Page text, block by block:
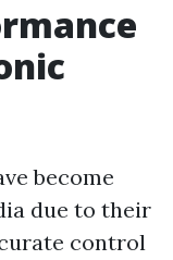
become
due to their
control